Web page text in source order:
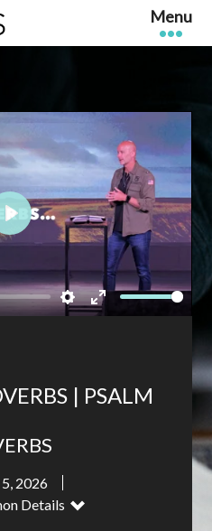
Settings
Enter
Play
| PSALM
5, 2026
Details